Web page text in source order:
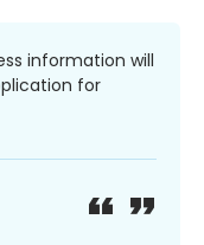
information will
for